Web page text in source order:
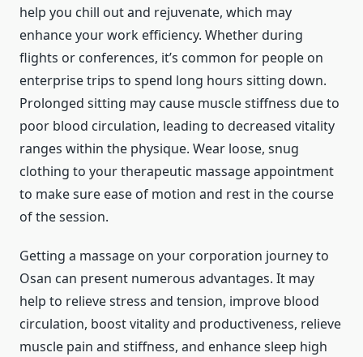
help you chill out and rejuvenate, which may
enhance your work efficiency. Whether during
flights or conferences, it’s common for people on
enterprise trips to spend long hours sitting down.
Prolonged sitting may cause muscle stiffness due to
poor blood circulation, leading to decreased vitality
ranges within the physique. Wear loose, snug
clothing to your therapeutic massage appointment
to make sure ease of motion and rest in the course
of the session.
Getting a massage on your corporation journey to
Osan can present numerous advantages. It may
help to relieve stress and tension, improve blood
circulation, boost vitality and productiveness, relieve
muscle pain and stiffness, and enhance sleep high